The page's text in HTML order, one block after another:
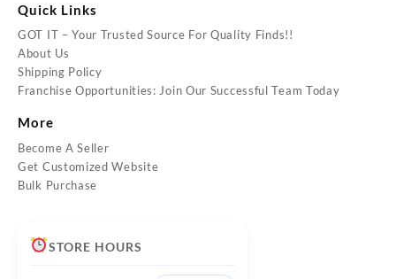
Quick Links
GOT IT – Your Trusted Source For Quality Finds!!
About Us
Shipping Policy
Franchise Opportunities: Join Our Successful Team Today
More
Become A Seller
Get Customized Website
Bulk Purchase
STORE HOURS